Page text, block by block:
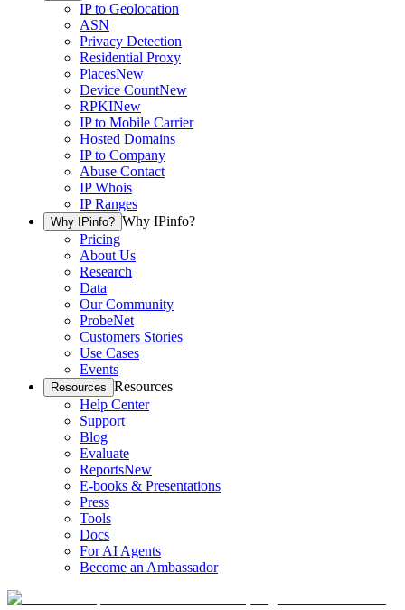
IP to Geolocation
ASN
Privacy Detection
Residential Proxy
PlacesNew
Device CountNew
RPKINew
IP to Mobile Carrier
Hosted Domains
IP to Company
Abuse Contact
IP Whois
IP Ranges
Why IPinfo? Why IPinfo?
Pricing
About Us
Research
Data
Our Community
ProbeNet
Customers Stories
Use Cases
Events
Resources Resources
Help Center
Support
Blog
Evaluate
ReportsNew
E-books & Presentations
Press
Tools
Docs
For AI Agents
Become an Ambassador